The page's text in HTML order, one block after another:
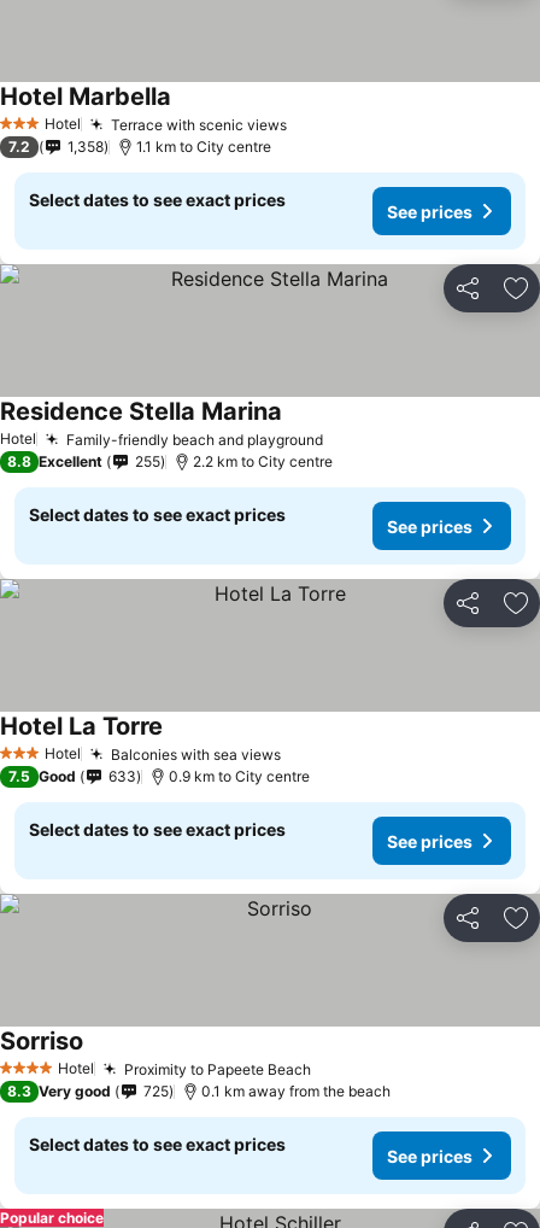
3 StarsHotel Terrace with scenic views
Hotel Marbella
7.2 1,358 1.1 km to City centre
Select dates to see exact prices
See prices
Share
Hotel Family-friendly beach and playground
Residence Stella Marina
8.8 Excellent 255 2.2 km to City centre
Select dates to see exact prices
See prices
Share
3 StarsHotel Balconies with sea views
Hotel La Torre
7.5 Good 633 0.9 km to City centre
Select dates to see exact prices
See prices
Share
4 Stars Hotel Proximity to Papeete Beach
Sorriso
8.3 Very good 725 0.1 km away from the beach
Select dates to see exact prices
See prices
Popular choice